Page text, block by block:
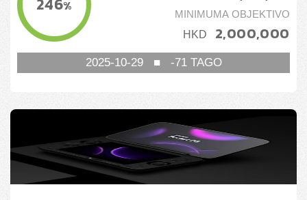
%
MINIMUMA OBJEKTIVO
HKD 2,000,000
2025-10-29■ -71TAGO